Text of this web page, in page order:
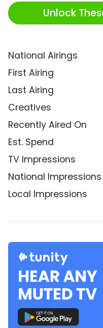
Unlock
National Airings
First Airing
Last Airing
Creatives
Recently Aired On
Est. Spend
TV Impressions
National Impressions
Local Impressions